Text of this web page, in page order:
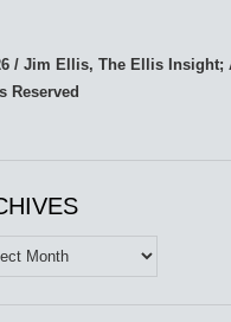
/ Jim Ellis, The Ellis Insight;
Reserved